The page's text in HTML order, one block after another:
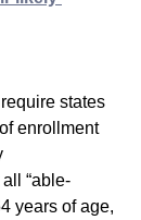
states
enrollment
“able-
years of age,